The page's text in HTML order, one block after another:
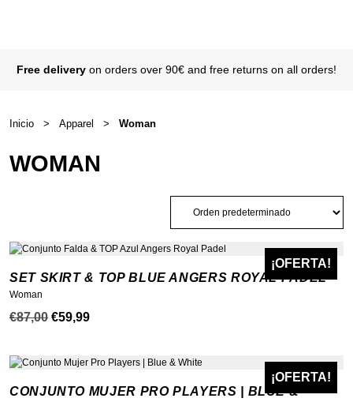
Free delivery on orders over 90€ and free returns on all orders!
Inicio > Apparel > Woman
WOMAN
NEW
¡OFERTA!
SET SKIRT & TOP BLUE ANGERS ROYAL PADEL
Woman
€87,00 El
€87,00.
€59,99El
€59,99.
NEW
¡OFERTA!
CONJUNTO MUJER PRO PLAYERS | BLUE &